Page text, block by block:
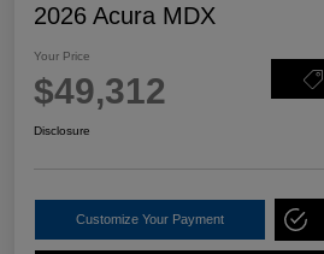
2026 Acura MDX
Your Price
$49,312
Disclosure
Customize Your Payment